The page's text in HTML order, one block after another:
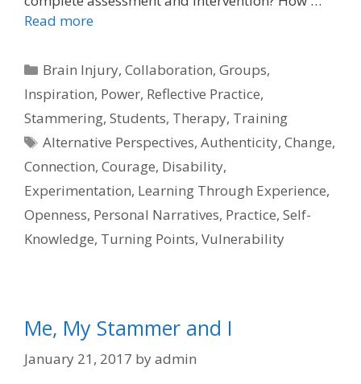
Read more
Categories
Brain Injury,Collaboration,Groups,
Inspiration, Power, Reflective Practice,
Stammering, Students, Therapy, Training
Tags
Alternative Perspectives,Authenticity,Change,
Connection, Courage, Disability,
Experimentation, Learning Through Experience,
Openness, Personal Narratives, Practice, Self-
Knowledge, Turning Points, Vulnerability
Me, My Stammer and I
January 21, 2017 byadmin